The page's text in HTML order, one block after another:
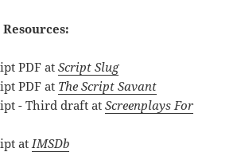
PDF atScript Slug
PDF at The Script Savant
- Third draft atScreenplays For
at IMSDb